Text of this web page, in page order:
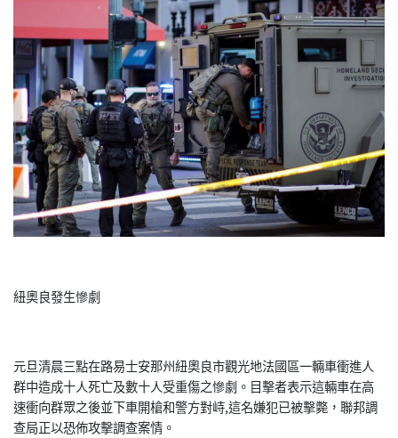
紐奧良發生慘劇
元旦清晨三點在路易士安那州紐奧良市觀光地法國區一輛車衝進人
群中造成十人死亡及數十人受重傷之慘劇。目擊者表示這輛車在高
速衝向群眾之後並下車開槍和警方對峙,這名嫌犯已被擊斃，聯邦調
查局正以恐佈攻擊調查案情。